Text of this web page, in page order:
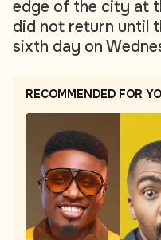
edge of the city at
did not return until
sixth day on
RECOMMENDED FOR